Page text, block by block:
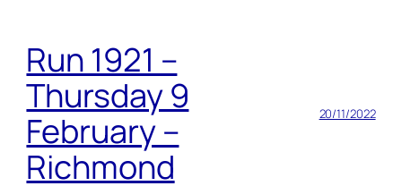
Run 1921 –
Thursday 9
February –
Richmond
20/11/2022